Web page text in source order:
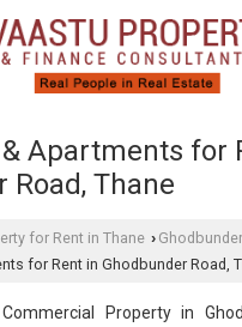
Apartments for
Road, Thane
for Rent in Thane ›
for Rent in Ghodbunder Road,
Property in